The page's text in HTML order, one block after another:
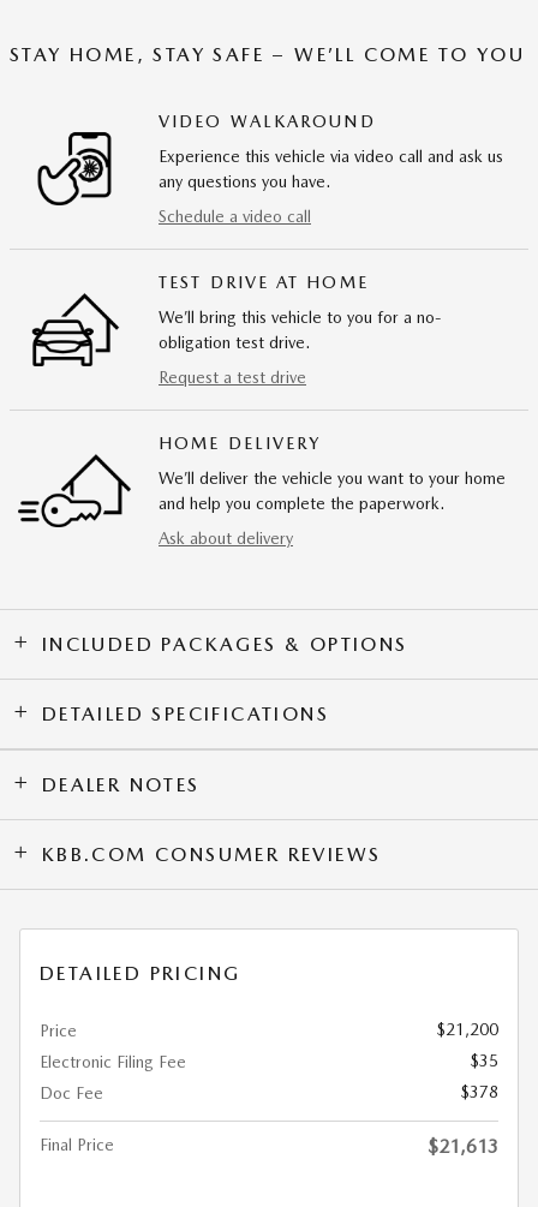
STAY HOME, STAY SAFE – WE’LL COME TO YOU
VIDEO WALKAROUND
Experience this vehicle via video call and ask us
any questions you have.
Schedule a video call
TEST DRIVE AT HOME
We’ll bring this vehicle to you for a no-
obligation test drive.
Request a test drive
HOME DELIVERY
We’ll deliver the vehicle you want to your home
and help you complete the paperwork.
Ask about delivery
INCLUDED PACKAGES & OPTIONS
DETAILED SPECIFICATIONS
DEALER NOTES
KBB.COM CONSUMER REVIEWS
DETAILED PRICING
Price
$21,200
Electronic Filing Fee
$35
Doc Fee
$378
Final Price $21,613